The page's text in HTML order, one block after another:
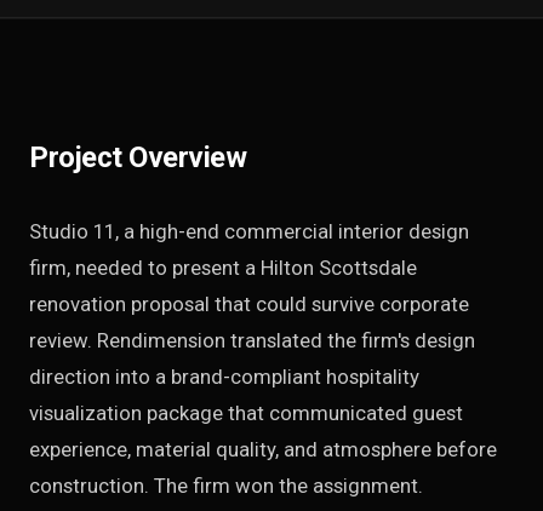
Project Overview
Studio 11, a high-end commercial interior design
firm, needed to present a Hilton Scottsdale
renovation proposal that could survive corporate
review. Rendimension translated the firm's design
direction into a brand-compliant hospitality
visualization package that communicated guest
experience, material quality, and atmosphere before
construction. The firm won the assignment.